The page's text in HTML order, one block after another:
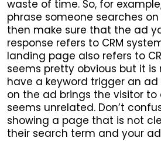
waste of time. So, for
phrase someone searches on
then make sure that the ad
response refers to CRM
landing page also refers to
seems pretty obvious but it
have a keyword trigger an
on the ad brings the visitor
seems unrelated. Don’t
showing a page that is not
their search term and your